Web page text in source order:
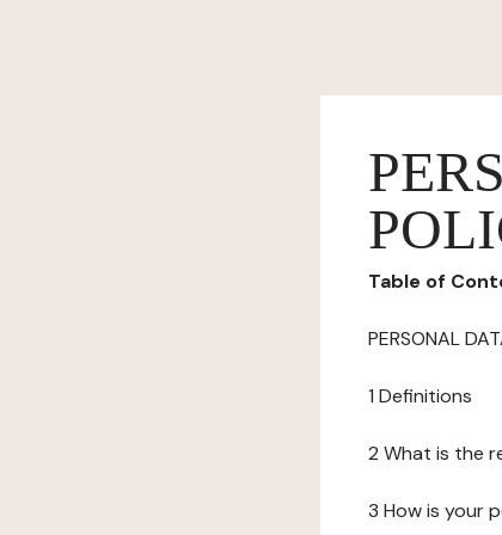
Table of
PERSONAL
1 Definitions
2 What is the
3 How is your